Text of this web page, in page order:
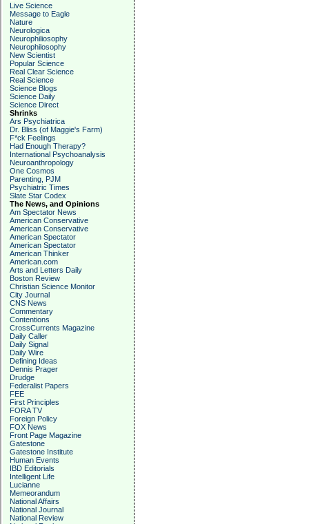
Live Science
Message to Eagle
Nature
Neurologica
Neurophiliosophy
Neurophilosophy
New Scientist
Popular Science
Real Clear Science
Real Science
Science Blogs
Science Daily
Science Direct
Shrinks
Ars Psychiatrica
Dr. Bliss (of Maggie's Farm)
F*ck Feelings
Had Enough Therapy?
International Psychoanalysis
Neuroanthropology
One Cosmos
Parenting, PJM
Psychiatric Times
Slate Star Codex
The News, and Opinions
Am Spectator News
American Conservative
American Conservative
American Spectator
American Spectator
American Thinker
American.com
Arts and Letters Daily
Boston Review
Christian Science Monitor
City Journal
CNS News
Commentary
Contentions
CrossCurrents Magazine
Daily Caller
Daily Signal
Daily Wire
Defining Ideas
Dennis Prager
Drudge
Federalist Papers
FEE
First Principles
FORA TV
Foreign Policy
FOX News
Front Page Magazine
Gatestone
Gatestone Institute
Human Events
IBD Editorials
Intelligent Life
Lucianne
Memeorandum
National Affairs
National Journal
National Review